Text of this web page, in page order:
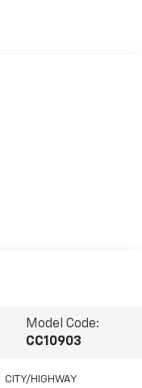
Model Code:
CC10903
CITY/HIGHWAY